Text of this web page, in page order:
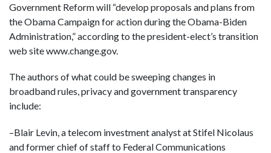
Government Reform will “develop proposals and plans from
the Obama Campaign for action during the Obama-Biden
Administration,” according to the president-elect’s transition
web site www.change.gov.
The authors of what could be sweeping changes in
broadband rules, privacy and government transparency
include:
–Blair Levin, a telecom investment analyst at Stifel Nicolaus
and former chief of staff to Federal Communications